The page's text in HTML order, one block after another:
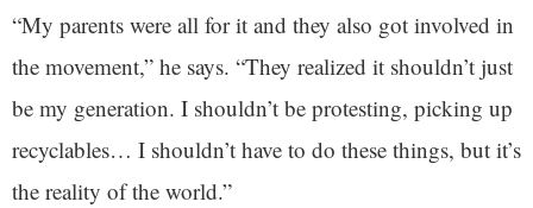
“My parents were all for it and they also got involved in
the movement,” he says. “They realized it shouldn’t just
be my generation. I shouldn’t be protesting, picking up
recyclables… I shouldn’t have to do these things, but it’s
the reality of the world.”